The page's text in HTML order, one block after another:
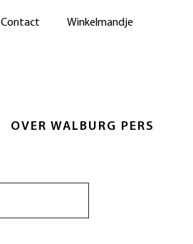
OVER WALBURG PERS
Contact Winkelmandje